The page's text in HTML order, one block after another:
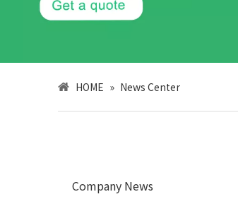
HOME » News Center
Company News